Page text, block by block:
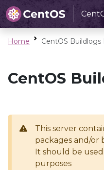
Home CentOS Buildlogs
CentOS
This server
packages and/or
It should be
purposes